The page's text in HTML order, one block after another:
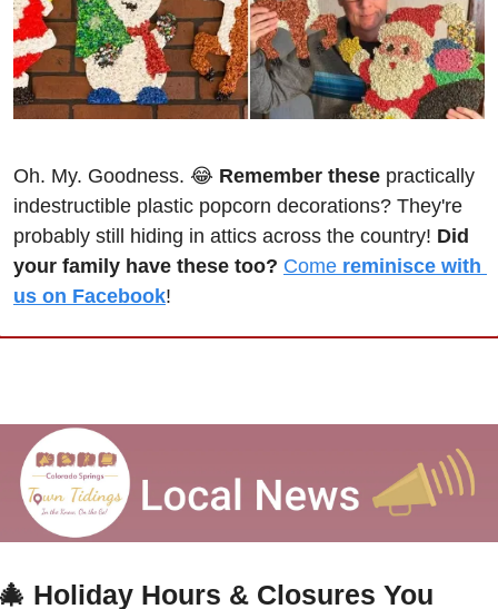
Oh. My. Goodness. 😂 Remember these practically
indestructible plastic popcorn decorations? They're
probably still hiding in attics across the country! Did
your family have these too? Come reminisce with
us on Facebook!
Holiday Hours & Closures You